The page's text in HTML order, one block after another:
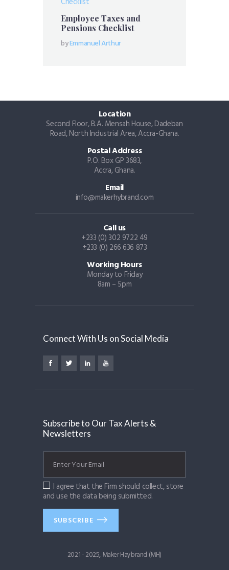
Employee Taxes and
Pensions Checklist
byEmmanuel Arthur
Location
Second Floor, B.A. Mensah House, Dadeban
Road, North Industrial Area, Accra-Ghana.
Postal Address
P.O. Box GP 3683,
Accra, Ghana.
Email
info@makerhybrand.com
Call us
+233 (0) 302 9722 49
±233 (0) 266 636 873
Working Hours
Monday to Friday
8am – 5pm
Connect With Us on Social Media
Subscribe to Our Tax Alerts &
Newsletters
I agree that the Firm should collect, store
and use the data being submitted.
SUBSCRIBE
2021 - 2025, Maker Haybrand (MH)